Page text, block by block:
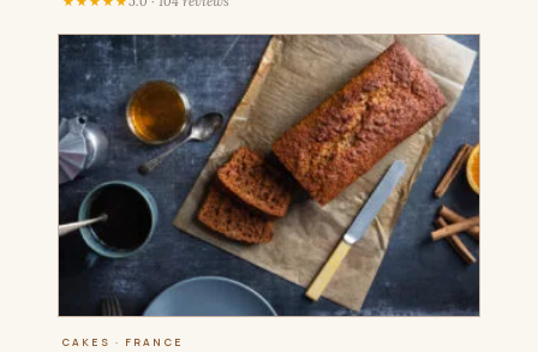
CAKES · FRANCE